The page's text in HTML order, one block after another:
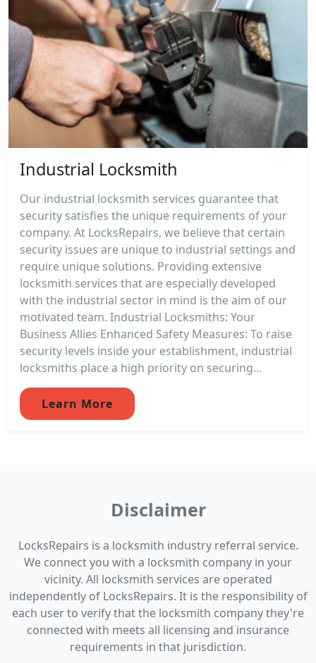
Industrial Locksmith
Our industrial locksmith services guarantee that
security satisfies the unique requirements of your
company. At LocksRepairs, we believe that certain
security issues are unique to industrial settings and
require unique solutions. Providing extensive
locksmith services that are especially developed
with the industrial sector in mind is the aim of our
motivated team. Industrial Locksmiths: Your
Business Allies Enhanced Safety Measures: To raise
security levels inside your establishment, industrial
locksmiths place a high priority on securing...
Learn More
Disclaimer
LocksRepairs is a locksmith industry referral service.
We connect you with a locksmith company in your
vicinity. All locksmith services are operated
independently of LocksRepairs. It is the responsibility of
each user to verify that the locksmith company they're
connected with meets all licensing and insurance
requirements in that jurisdiction.